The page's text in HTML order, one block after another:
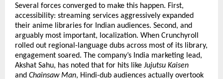
Several forces converged to make this happen. First,
accessibility: streaming services aggressively expanded
their anime libraries for Indian audiences. Second, and
arguably most important, localization. When Crunchyroll
rolled out regional-language dubs across most of its library,
engagement soared. The company’s India marketing lead,
Akshat Sahu, has noted that for hits like Jujutsu Kaisen
and Chainsaw Man, Hindi-dub audiences actually overtook